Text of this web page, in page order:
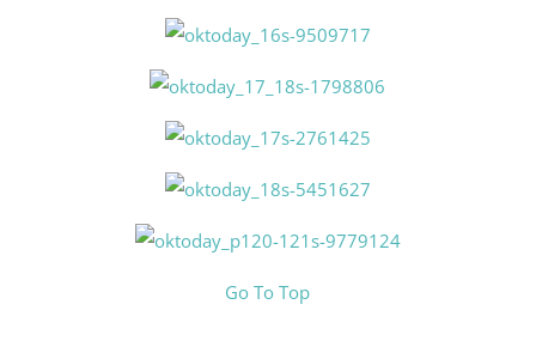
Go To Top